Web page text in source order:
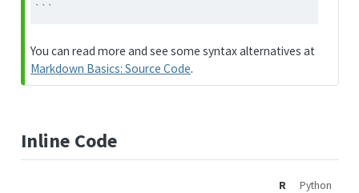
```
You can read more and see some syntax alternatives at
Markdown Basics: Source Code.
Inline Code
R Python